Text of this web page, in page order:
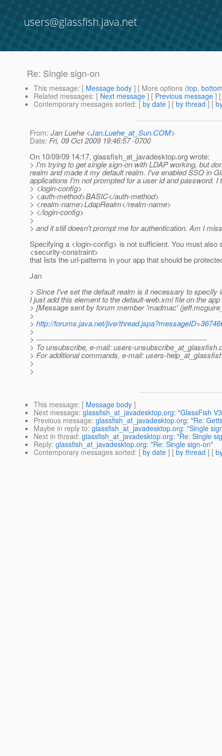
users@glassfish.java.net
Re: Single sign-on
This message: [ Message body ] [ More options (top,
Related messages: [ Next message ] [ Previous message ]
Contemporary messages sorted: [ by date ] [ by thread ] [
From: Jan Luehe <Jan.Luehe_at_Sun.COM>
Date: Fri, 09 Oct 2009 19:46:57 -0700
On 10/09/09 14:17, glassfish_at_javadesktop.org wrote:
> I'm trying to get single sign-on with LDAP working, but
realm and made it my default realm. I've enabled SSO in
applications I'm not prompted for a user id and password.
> <login-config>
> <auth-method>BASIC</auth-method>
> <realm-name>LdapRealm</realm-name>
> </login-config>
>
> and it still doesn't prompt me for authentication. Am I
Specifying a <login-config> is not sufficient. You must also
<security-constraint>
that lists the url-patterns in your app that should be
Jan
> Since I've set the default realm is it necessary to
I just add this element to the default-web.xml file on the
> [Message sent by forum member 'madmac'
>
> http://forums.java.net/jive/
>
> ---------------------------------------------------------------------
> To unsubscribe, e-mail: users-unsubscribe_at_glassfish.
> For additional commands, e-mail: users-
>
>
This message: [ Message body ]
Next message: glassfish_at_javadesktop.org: "GlassFish
Previous message: glassfish_at_javadesktop.org: "Re:
Maybe in reply to: glassfish_at_javadesktop.org: "Single
Next in thread: glassfish_at_javadesktop.org: "Re: Single
Reply: glassfish_at_javadesktop.org: "Re: Single sign-on"
Contemporary messages sorted: [ by date ] [ by thread ] [